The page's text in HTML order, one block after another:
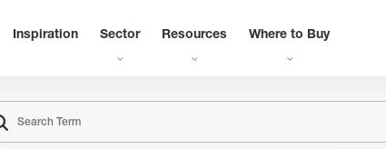
Inspiration Sector Resources Where to Buy